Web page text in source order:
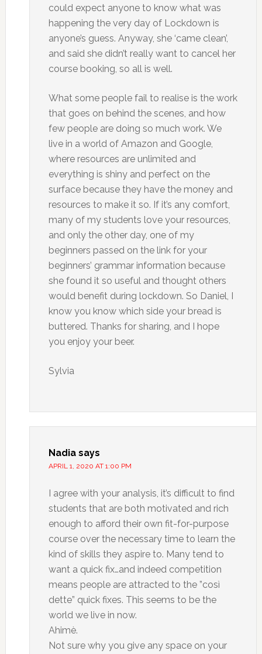
could expect anyone to know what was
happening the very day of Lockdown is
anyone’s guess. Anyway, she ‘came clean’,
and said she didn’t really want to cancel her
course booking, so all is well.
What some people fail to realise is the work
that goes on behind the scenes, and how
few people are doing so much work. We
live in a world of Amazon and Google,
where resources are unlimited and
everything is shiny and perfect on the
surface because they have the money and
resources to make it so. If it’s any comfort,
many of my students love your resources,
and only the other day, one of my
beginners passed on the link for your
beginners’ grammar information because
she found it so useful and thought others
would benefit during lockdown. So Daniel, I
know you know which side your bread is
buttered. Thanks for sharing, and I hope
you enjoy your beer.
Sylvia
Nadia says
APRIL 1, 2020 AT 1:00 PM
I agree with your analysis, it’s difficult to find
students that are both motivated and rich
enough to afford their own fit-for-purpose
course over the necessary time to learn the
kind of skills they aspire to. Many tend to
want a quick fix…and indeed competition
means people are attracted to the ”così
dette” quick fixes. This seems to be the
world we live in now.
Ahimè.
Not sure why you give any space on your